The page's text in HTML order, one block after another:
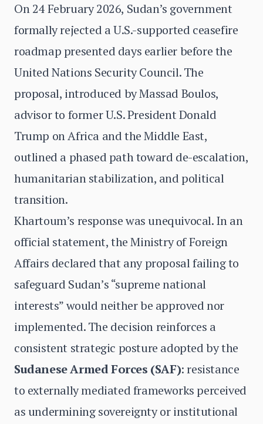
On 24 February 2026, Sudan’s government
formally rejected a U.S.-supported ceasefire
roadmap presented days earlier before the
United Nations Security Council. The
proposal, introduced by Massad Boulos,
advisor to former U.S. President Donald
Trump on Africa and the Middle East,
outlined a phased path toward de-escalation,
humanitarian stabilization, and political
transition.
Khartoum’s response was unequivocal. In an
official statement, the Ministry of Foreign
Affairs declared that any proposal failing to
safeguard Sudan’s “supreme national
interests” would neither be approved nor
implemented. The decision reinforces a
consistent strategic posture adopted by the
Sudanese Armed Forces (SAF): resistance
to externally mediated frameworks perceived
as undermining sovereignty or institutional